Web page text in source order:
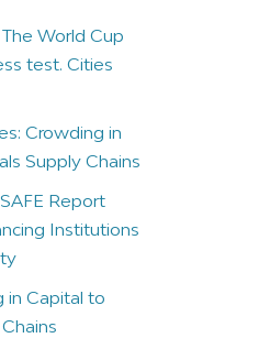
World Cup
test. Cities
Crowding in
Supply Chains
Report
Institutions
in Capital to